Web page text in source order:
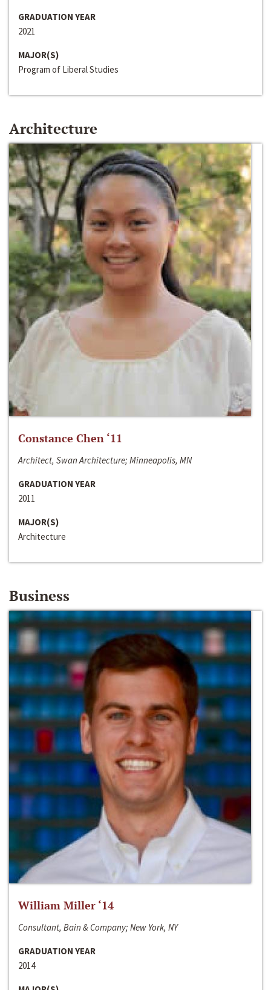
GRADUATION YEAR
2021
MAJOR(S)
Program of Liberal Studies
Architecture
Constance Chen ‘11
Architect, Swan Architecture; Minneapolis, MN
GRADUATION YEAR
2011
MAJOR(S)
Architecture
Business
William Miller ‘14
Consultant, Bain & Company; New York, NY
GRADUATION YEAR
2014